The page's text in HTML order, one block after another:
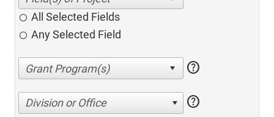
All Selected Fields
Any Selected Field
help
Division or Office help